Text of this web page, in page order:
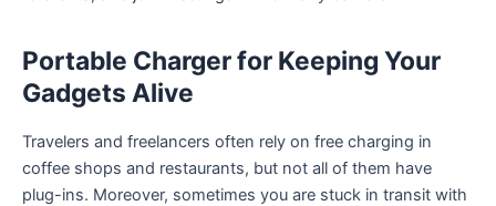
Portable Charger for Keeping Your
Gadgets Alive
Travelers and freelancers often rely on free charging in
coffee shops and restaurants, but not all of them have
plug-ins. Moreover, sometimes you are stuck in transit with